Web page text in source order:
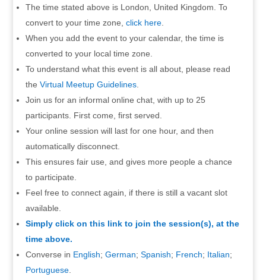
The time stated above is London, United Kingdom. To
convert to your time zone, click here.
When you add the event to your calendar, the time is
converted to your local time zone.
To understand what this event is all about, please read
the Virtual Meetup Guidelines.
Join us for an informal online chat, with up to 25
participants. First come, first served.
Your online session will last for one hour, and then
automatically disconnect.
This ensures fair use, and gives more people a chance
to participate.
Feel free to connect again, if there is still a vacant slot
available.
Simply click on this link to join the session(s), at the
time above.
Converse in English; German; Spanish; French; Italian;
Portuguese.